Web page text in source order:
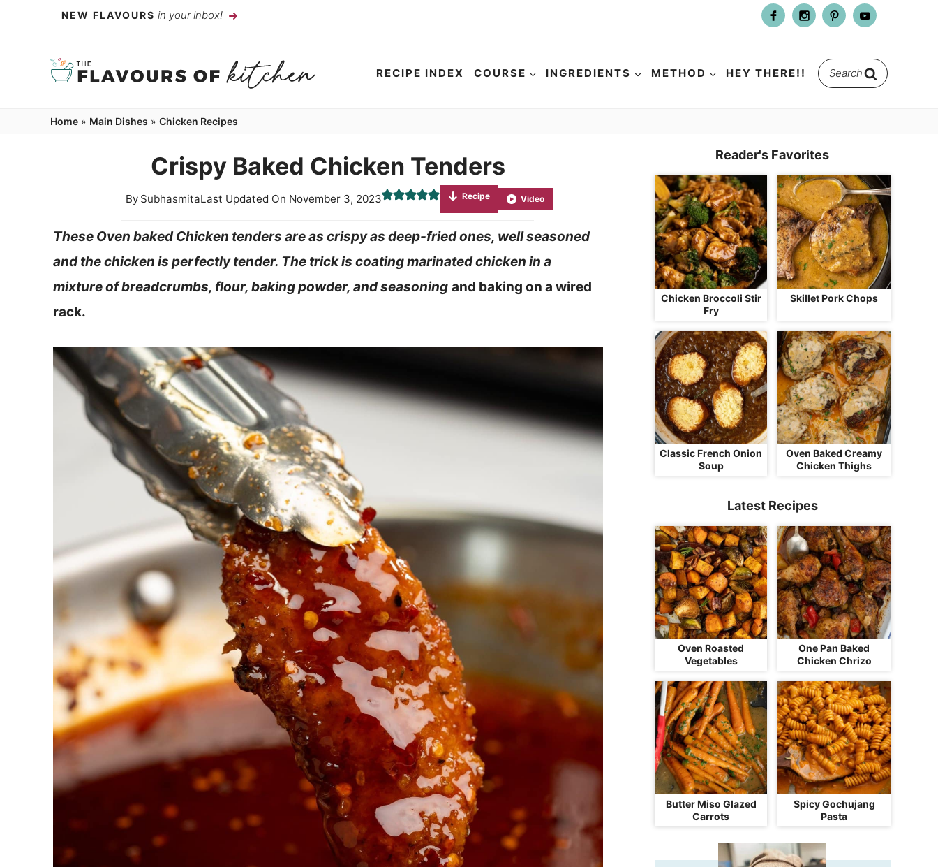
NEW FLAVOURS in your inbox!
RECIPE INDEX COURSE INGREDIENTS METHOD HEY THERE!!
Search
Home » Main Dishes » Chicken Recipes
Crispy Baked Chicken Tenders
By SubhasmitaLast Updated On November 3, 2023 Recipe Video
These Oven baked Chicken tenders are as crispy as deep-fried ones, well seasoned
and the chicken is perfectly tender. The trick is coating marinated chicken in a
mixture of breadcrumbs, flour, baking powder, and seasoning and baking on a wired
rack.
Reader's Favorites
Chicken Broccoli Stir
Fry
Skillet Pork Chops
Classic French Onion
Soup
Oven Baked Creamy
Chicken Thighs
Latest Recipes
Oven Roasted
Vegetables
One Pan Baked
Chicken Chrizo
Butter Miso Glazed
Carrots
Spicy Gochujang
Pasta